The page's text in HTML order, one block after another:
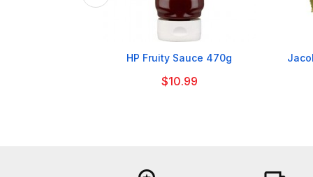

HP Fruity Sauce 470g
$10.99